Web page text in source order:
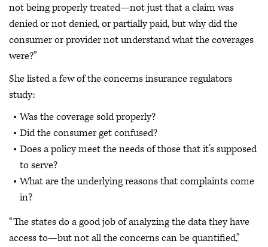
not being properly treated—not just that a claim was
denied or not denied, or partially paid, but why did the
consumer or provider not understand what the coverages
were?”
She listed a few of the concerns insurance regulators
study:
Was the coverage sold properly?
Did the consumer get confused?
Does a policy meet the needs of those that it’s supposed
to serve?
What are the underlying reasons that complaints come
in?
“The states do a good job of analyzing the data they have
access to—but not all the concerns can be quantified,”